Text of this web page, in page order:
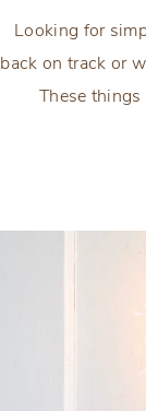
Looking for
back on track or
These